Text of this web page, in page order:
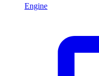
Engine